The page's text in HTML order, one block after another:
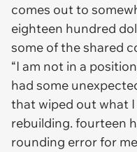
comes out to
eighteen hundred
some of the shared
“I am not in a
had some
that wiped out what I
rebuilding. fourteen
rounding error for